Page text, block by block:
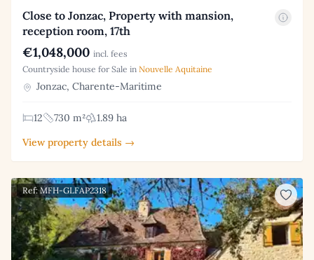
Close to Jonzac, Property with mansion,
reception room, 17th
€1,048,000 incl. fees
Countryside house for Sale in Nouvelle Aquitaine
Jonzac, Charente-Maritime
12 730 m²
1.89 ha
View property details →
Ref: MFH-GLFAP2318